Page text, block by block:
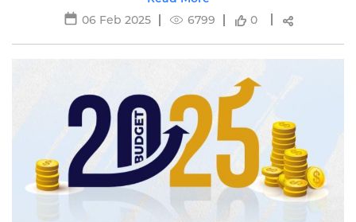
06 Feb 2025
6799 0